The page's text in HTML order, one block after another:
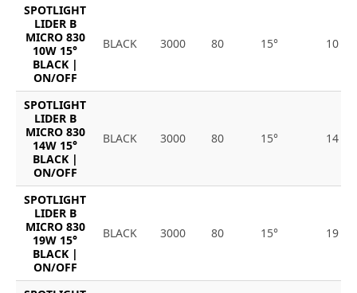
SPOTLIGHT
LIDER B
MICRO 830
10W 15°
BLACK |
ON/OFF
BLACK 3000 80 15° 10
SPOTLIGHT
LIDER B
MICRO 830
14W 15°
BLACK |
ON/OFF
BLACK 3000 80 15° 14
SPOTLIGHT
LIDER B
MICRO 830
19W 15°
BLACK |
ON/OFF
BLACK 3000 80 15° 19